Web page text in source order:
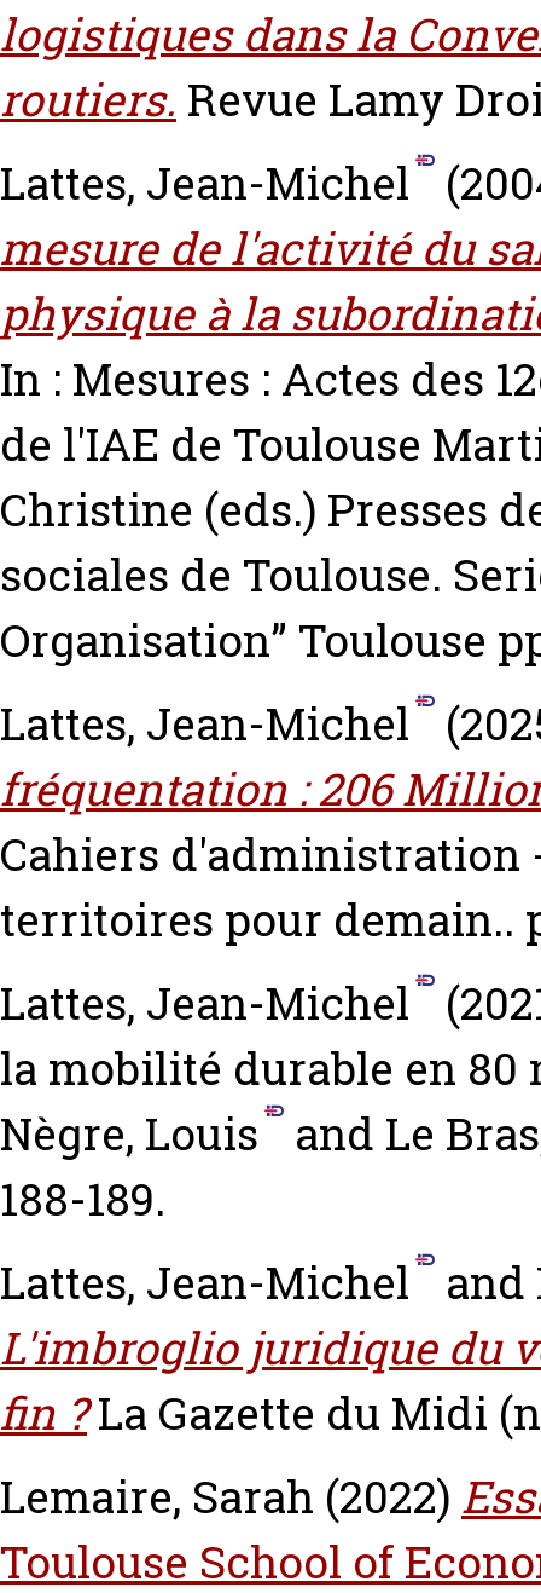
logistiques dans la
routiers. Revue Lamy
Lattes, Jean-Michel
mesure de l'activité du
physique à la
In : Mesures : Actes des
de l'IAE de Toulouse
Christine (eds.) Presses
sociales de Toulouse.
Organisation” Toulouse
Lattes, Jean-Michel
fréquentation : 206
Cahiers d'administration
territoires pour demain..
Lattes, Jean-Michel
la mobilité durable en 80
Nègre, Louis
and Le
188-189.
Lattes, Jean-Michel
and
L'imbroglio juridique du
fin ? La Gazette du Midi
Lemaire, Sarah (2022)
Toulouse School of